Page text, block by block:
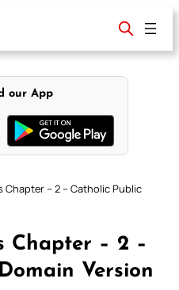
our App
Chapter – 2 – Catholic Public
Chapter – 2 –
Version